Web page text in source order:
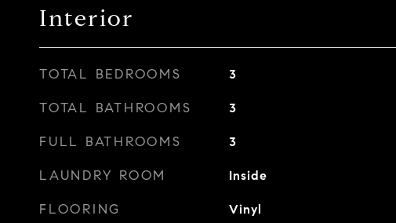
Interior
TOTAL BEDROOMS 3
TOTAL BATHROOMS 3
FULL BATHROOMS 3
LAUNDRY ROOM Inside
FLOORING Vinyl